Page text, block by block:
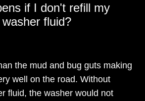
if I don't refill my
fluid?
the mud and bug guts making
well on the road. Without
fluid, the washer would not